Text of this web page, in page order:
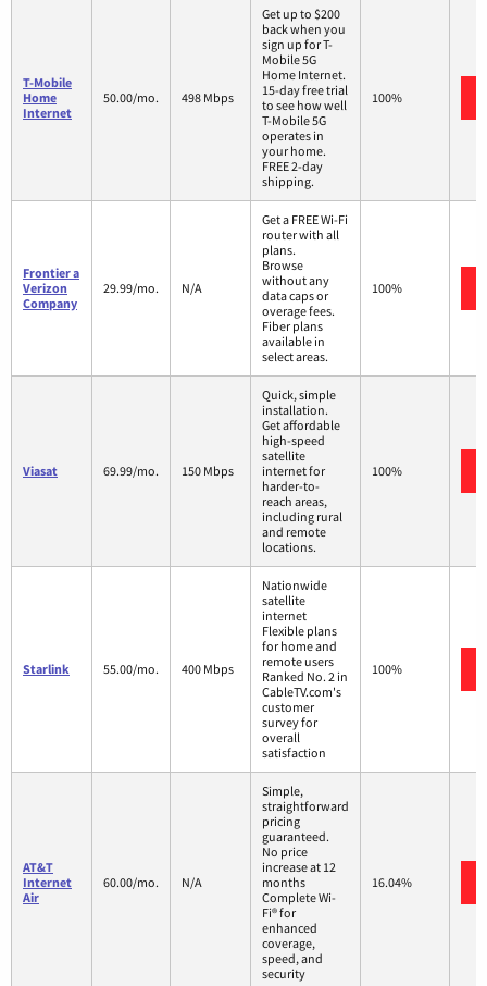
T-Mobile
Home
Internet
50.00/mo. 498 Mbps
Get up to $200
back when you
sign up for T-
Mobile 5G
Home Internet.
15-day free trial
to see how well
T-Mobile 5G
operates in
your home.
FREE 2-day
shipping.
100%
Frontier a
Verizon
Company
29.99/mo. N/A
Get a FREE Wi-Fi
router with all
plans.
Browse
without any
data caps or
overage fees.
Fiber plans
available in
select areas.
100%
Viasat 69.99/mo. 150 Mbps
Quick, simple
installation.
Get affordable
high-speed
satellite
internet for
harder-to-
reach areas,
including rural
and remote
locations.
100%
Starlink 55.00/mo. 400 Mbps
Nationwide
satellite
internet
Flexible plans
for home and
remote users
Ranked No. 2 in
CableTV.com's
customer
survey for
overall
satisfaction
100%
AT&T
Internet
Air
60.00/mo. N/A
Simple,
straightforward
pricing
guaranteed.
No price
increase at 12
months
Complete Wi-
Fi® for
enhanced
coverage,
speed, and
security
16.04%